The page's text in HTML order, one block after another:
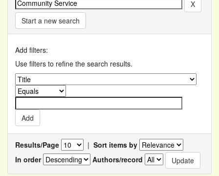
Start a new search
Add filters:
Use filters to refine the search results.
Results/Page | Sort items by
In order
Authors/record